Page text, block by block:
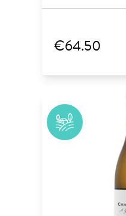
€64.50